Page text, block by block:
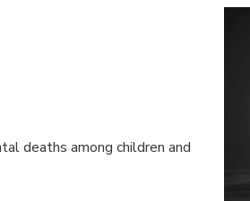
deaths among children and